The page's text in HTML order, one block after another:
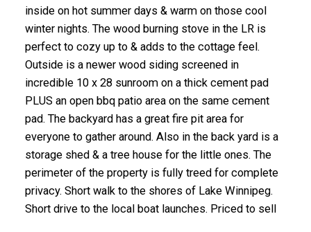
inside on hot summer days & warm on those cool
winter nights. The wood burning stove in the LR is
perfect to cozy up to & adds to the cottage feel.
Outside is a newer wood siding screened in
incredible 10 x 28 sunroom on a thick cement pad
PLUS an open bbq patio area on the same cement
pad. The backyard has a great fire pit area for
everyone to gather around. Also in the back yard is a
storage shed & a tree house for the little ones. The
perimeter of the property is fully treed for complete
privacy. Short walk to the shores of Lake Winnipeg.
Short drive to the local boat launches. Priced to sell